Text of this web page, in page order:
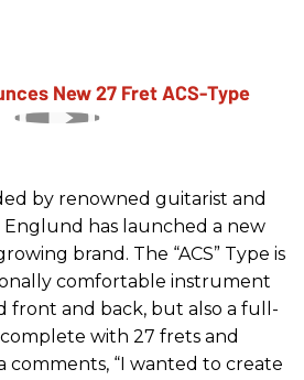
by renowned guitarist and
has launched a new
brand. The “ACS” Type is
comfortable instrument
front and back, but also a full-
with 27 frets and
comments, “I wanted to create